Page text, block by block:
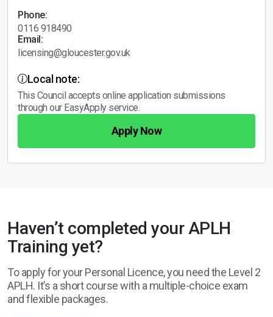
Phone:
0116 918490
Email:
licensing@gloucester.gov.uk
Local note:
This Council accepts online application submissions
through our EasyApply service.
Apply Now
Haven’t completed your APLH
Training yet?
To apply for your Personal Licence, you need the Level 2
APLH. It’s a short course with a multiple-choice exam
and flexible packages.